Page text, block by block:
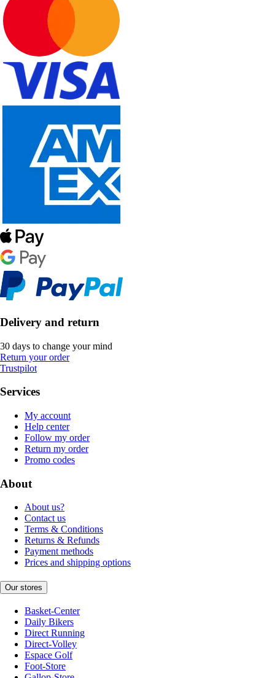
Delivery and return
30 days to change your mind
Return your order
Trustpilot
Services
My account
Help center
Follow my order
Return my order
Promo codes
About
About us?
Contact us
Terms & Conditions
Returns & Refunds
Payment methods
Prices and shipping options
Our stores
Basket-Center
Daily Bikers
Direct Running
Direct-Volley
Espace Golf
Foot-Store